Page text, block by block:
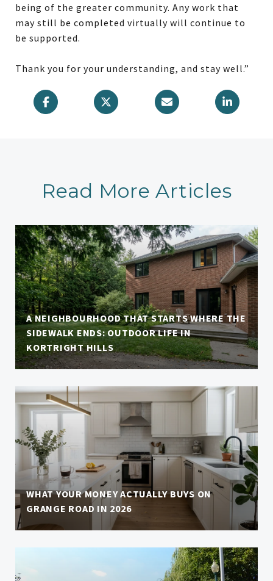
being of the greater community. Any work that
may still be completed virtually will continue to
be supported.
Thank you for your understanding, and stay well.”
Read More Articles
A NEIGHBOURHOOD THAT STARTS WHERE THE
SIDEWALK ENDS: OUTDOOR LIFE IN
KORTRIGHT HILLS
WHAT YOUR MONEY ACTUALLY BUYS ON
GRANGE ROAD IN 2026